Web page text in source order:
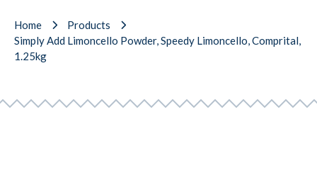
Home
Products
Simply Add Limoncello Powder, Speedy Limoncello, Comprital,
1.25kg